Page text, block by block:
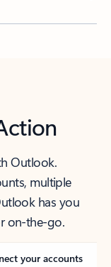
Outlook.
multiple
has you
on-the-go.
your accounts